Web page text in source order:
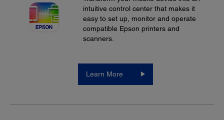
intuitive control center that makes it
easy to set up, monitor and operate
compatible Epson printers and
scanners.
Learn More